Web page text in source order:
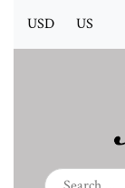
USD US